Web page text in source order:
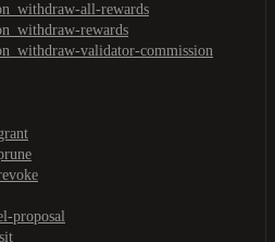
all-rewards
rewards
validator-commission
proposal